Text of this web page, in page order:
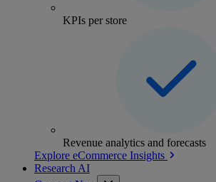
KPIs per store
Revenue analytics and forecasts
Explore eCommerce Insights
Research AI